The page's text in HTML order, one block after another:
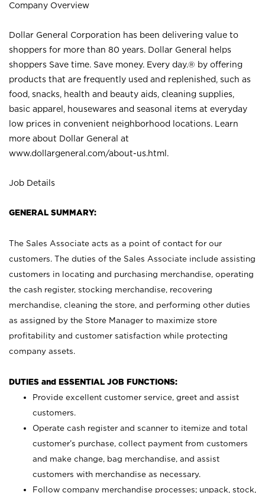
Company Overview
Dollar General Corporation has been delivering value to
shoppers for more than 80 years. Dollar General helps
shoppers Save time. Save money. Every day.® by offering
products that are frequently used and replenished, such as
food, snacks, health and beauty aids, cleaning supplies,
basic apparel, housewares and seasonal items at everyday
low prices in convenient neighborhood locations. Learn
more about Dollar General at
www.dollargeneral.com/about-us.html .
Job Details
GENERAL SUMMARY:
The Sales Associate acts as a point of contact for our
customers. The duties of the Sales Associate include assisting
customers in locating and purchasing merchandise, operating
the cash register, stocking merchandise, recovering
merchandise, cleaning the store, and performing other duties
as assigned by the Store Manager to maximize store
profitability and customer satisfaction while protecting
company assets.
DUTIES and ESSENTIAL JOB FUNCTIONS:
Provide excellent customer service, greet and assist
customers.
Operate cash register and scanner to itemize and total
customer’s purchase, collect payment from customers
and make change, bag merchandise, and assist
customers with merchandise as necessary.
Follow company merchandise processes; unpack, stock,